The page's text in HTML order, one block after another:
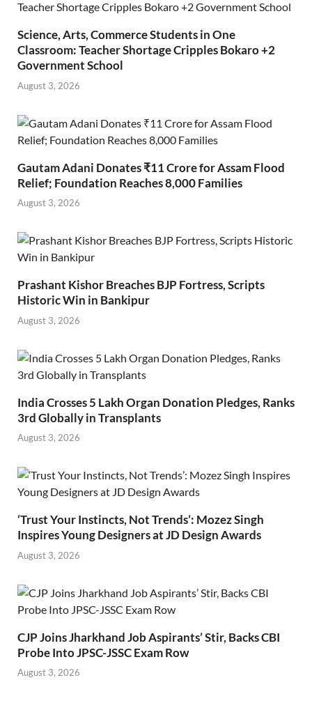
Science, Arts, Commerce Students in One
Classroom: Teacher Shortage Cripples Bokaro +2
Government School
August 3, 2026
Gautam Adani Donates ₹11 Crore for Assam Flood
Relief; Foundation Reaches 8,000 Families
August 3, 2026
Prashant Kishor Breaches BJP Fortress, Scripts
Historic Win in Bankipur
August 3, 2026
India Crosses 5 Lakh Organ Donation Pledges, Ranks
3rd Globally in Transplants
August 3, 2026
‘Trust Your Instincts, Not Trends’: Mozez Singh
Inspires Young Designers at JD Design Awards
August 3, 2026
CJP Joins Jharkhand Job Aspirants’ Stir, Backs CBI
Probe Into JPSC-JSSC Exam Row
August 3, 2026